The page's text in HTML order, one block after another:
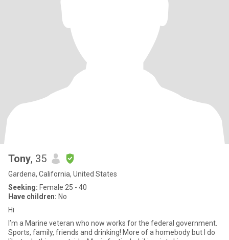
Tony, 35
Gardena, California, United States
Seeking: Female 25 - 40
Have children: No
Hi
I’m a Marine veteran who now works for the federal government.
Sports, family, friends and drinking! More of a homebody but I do